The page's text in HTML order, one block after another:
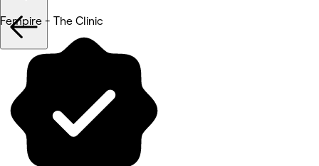
Fempire - The Clinic